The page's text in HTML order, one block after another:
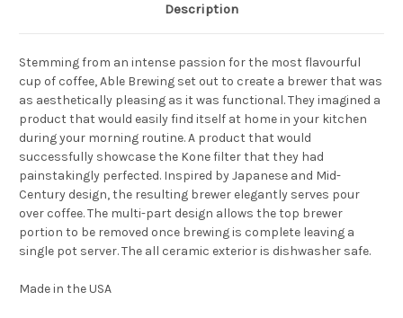
Description
Stemming from an intense passion for the most flavourful
cup of coffee, Able Brewing set out to create a brewer that was
as aesthetically pleasing as it was functional. They imagined a
product that would easily find itself at home in your kitchen
during your morning routine. A product that would
successfully showcase the Kone filter that they had
painstakingly perfected. Inspired by Japanese and Mid-
Century design, the resulting brewer elegantly serves pour
over coffee. The multi-part design allows the top brewer
portion to be removed once brewing is complete leaving a
single pot server. The all ceramic exterior is dishwasher safe.
Made in the USA